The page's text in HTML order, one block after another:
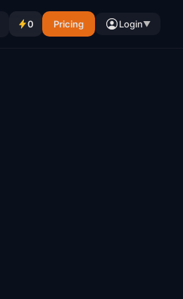
0 Pricing Login▼